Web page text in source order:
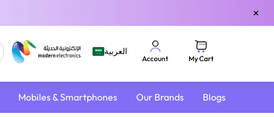
×
العربية
Account My Cart
Mobiles & Smartphones Our Brands Blogs